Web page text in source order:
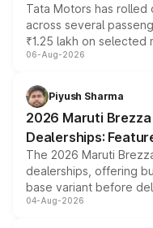
Tata Motors has
across several
₹1.25 lakh on selected
include consumer
benefits, depending
giving buyers multiple
purchase cost.
06-Aug-2026
Piyush Sharma
2026 Maruti
Dealerships:
The 2026 Maruti
dealerships, offering
base variant before
entry-level trim, it
04-Aug-2026